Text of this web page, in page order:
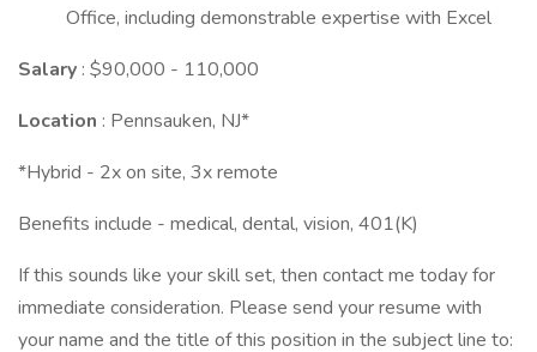
Office, including demonstrable expertise with Excel
Salary : $90,000 - 110,000
Location : Pennsauken, NJ*
*Hybrid - 2x on site, 3x remote
Benefits include - medical, dental, vision, 401(K)
If this sounds like your skill set, then contact me today for
immediate consideration. Please send your resume with
your name and the title of this position in the subject line to: